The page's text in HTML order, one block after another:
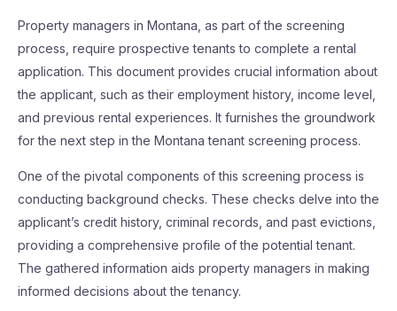
Property managers in Montana, as part of the screening
process, require prospective tenants to complete a rental
application. This document provides crucial information about
the applicant, such as their employment history, income level,
and previous rental experiences. It furnishes the groundwork
for the next step in the Montana tenant screening process.
One of the pivotal components of this screening process is
conducting background checks. These checks delve into the
applicant’s credit history, criminal records, and past evictions,
providing a comprehensive profile of the potential tenant.
The gathered information aids property managers in making
informed decisions about the tenancy.